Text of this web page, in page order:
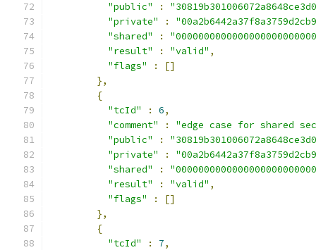
"public"
:
"private"
:
"shared"
:
"result"
: "valid" ,
"flags"
:
[]
},
{
"tcId"
: 6,
"comment"
:
"edge case for shared
"public"
:
"private"
:
"shared"
:
"result"
: "valid" ,
"flags"
:
[]
},
{
"tcId"
: 7,